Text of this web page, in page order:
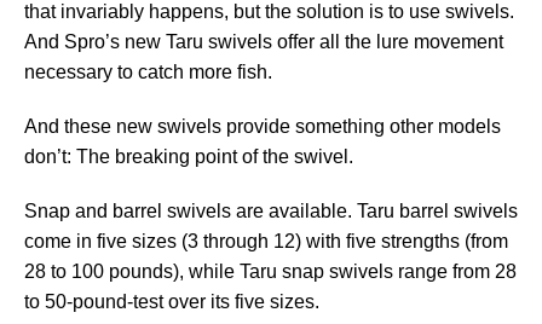
that invariably happens, but the solution is to use swivels.
And Spro’s new Taru swivels offer all the lure movement
necessary to catch more fish.
And these new swivels provide something other models
don’t: The breaking point of the swivel.
Snap and barrel swivels are available. Taru barrel swivels
come in five sizes (3 through 12) with five strengths (from
28 to 100 pounds), while Taru snap swivels range from 28
to 50-pound-test over its five sizes.